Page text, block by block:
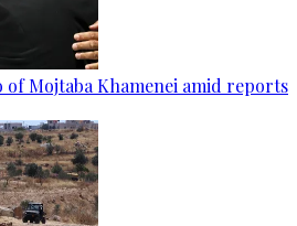
of Mojtaba Khamenei amid reports